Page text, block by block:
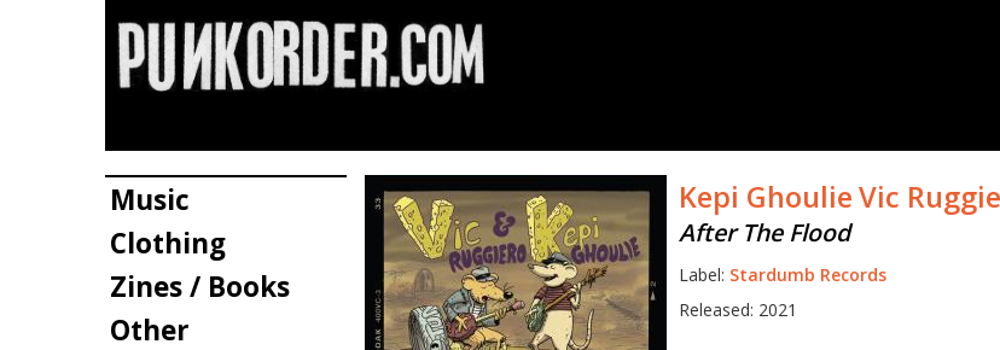
Music
Clothing
Zines / Books
Other
Kepi GhoulieVic
After The Flood
Label: Stardumb Records
Released: 2021